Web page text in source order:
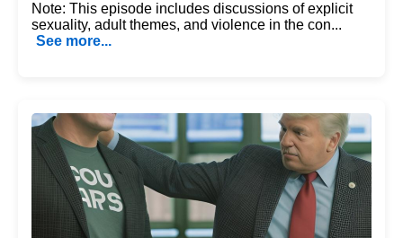
Note: This episode includes discussions of explicit
sexuality, adult themes, and violence in the con...
See more...